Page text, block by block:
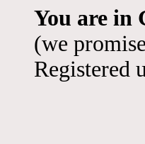
You are in
(we
Registered